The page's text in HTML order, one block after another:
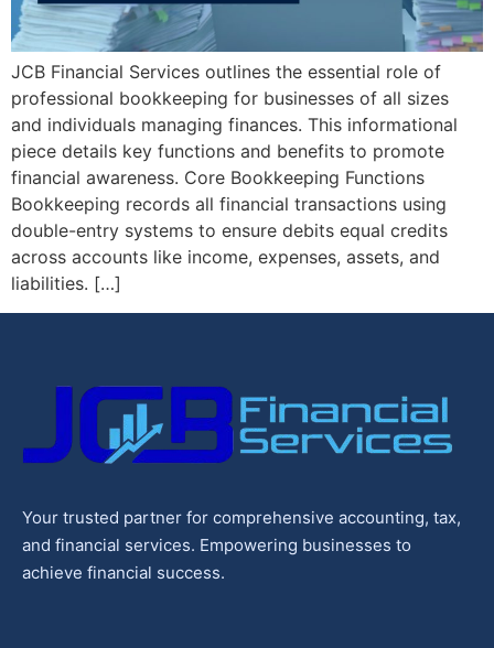
JCB Financial Services outlines the essential role of
professional bookkeeping for businesses of all sizes
and individuals managing finances. This informational
piece details key functions and benefits to promote
financial awareness. Core Bookkeeping Functions
Bookkeeping records all financial transactions using
double-entry systems to ensure debits equal credits
across accounts like income, expenses, assets, and
liabilities. […]
Your trusted partner for comprehensive accounting, tax,
and financial services. Empowering businesses to
achieve financial success.